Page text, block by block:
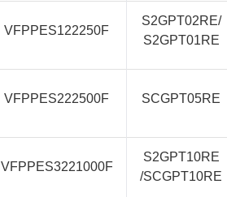
VFPPES122250F
S2GPT02RE/
S2GPT01RE
VFPPES222500F SCGPT05RE
VFPPES3221000F
S2GPT10RE
/SCGPT10RE